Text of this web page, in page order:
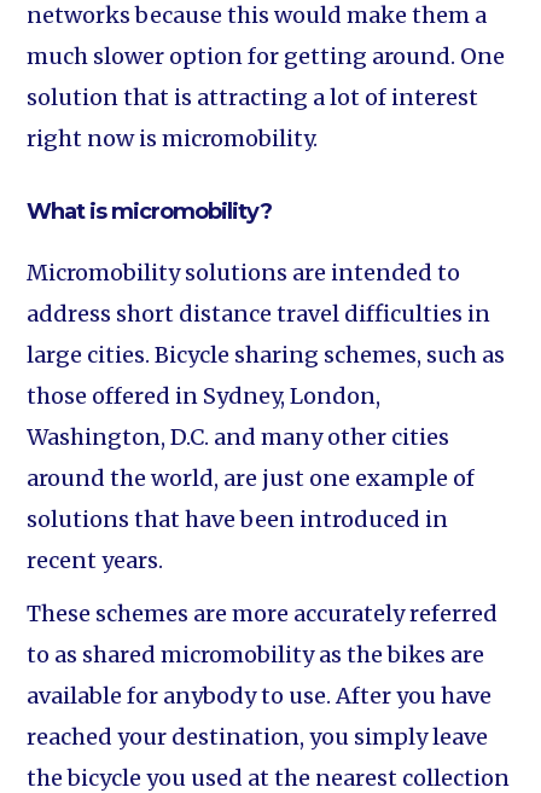
networks because this would make them a
much slower option for getting around. One
solution that is attracting a lot of interest
right now is micromobility.
What is micromobility?
Micromobility solutions are intended to
address short distance travel difficulties in
large cities. Bicycle sharing schemes, such as
those offered in Sydney, London,
Washington, D.C. and many other cities
around the world, are just one example of
solutions that have been introduced in
recent years.
These schemes are more accurately referred
to as shared micromobility as the bikes are
available for anybody to use. After you have
reached your destination, you simply leave
the bicycle you used at the nearest collection